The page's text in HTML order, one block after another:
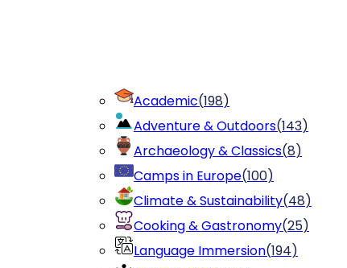
Academic(198)
Adventure & Outdoors(143)
Archaeology & Classics(8)
Camps in Europe(100)
Climate & Sustainability(48)
Cooking & Gastronomy(25)
Language Immersion(194)